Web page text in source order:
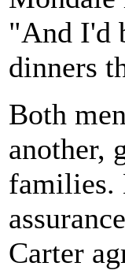
"And I'd
dinners
Both
another,
families.
Carter